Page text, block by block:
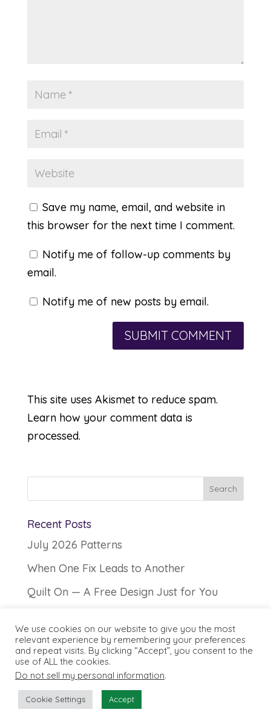
Save my name, email, and website in
this browser for the next time I comment.
Notify me of follow-up comments by
email.
Notify me of new posts by email.
This site uses Akismet to reduce spam.
Learn how your comment data is
processed.
Recent Posts
July 2026 Patterns
When One Fix Leads to Another
Quilt On — A Free Design Just for You
June 2026 Patterns
SHOP FILTER
We use cookies on our website to give you the most
relevant experience by remembering your preferences
and repeat visits. By clicking “Accept”, you consent to the
use of ALL the cookies.
Do not sell my personal information.
Cookie Settings Accept